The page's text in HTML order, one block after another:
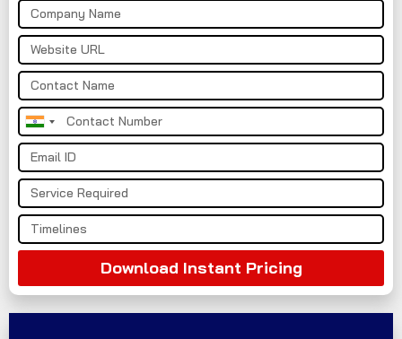
India
+91
Download Instant Pricing